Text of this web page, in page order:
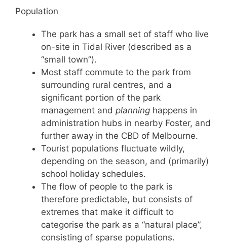
Population
The park has a small set of staff who live
on-site in Tidal River (described as a
“small town”).
Most staff commute to the park from
surrounding rural centres, and a
significant portion of the park
management and planning happens in
administration hubs in nearby Foster, and
further away in the CBD of Melbourne.
Tourist populations fluctuate wildly,
depending on the season, and (primarily)
school holiday schedules.
The flow of people to the park is
therefore predictable, but consists of
extremes that make it difficult to
categorise the park as a “natural place”,
consisting of sparse populations.